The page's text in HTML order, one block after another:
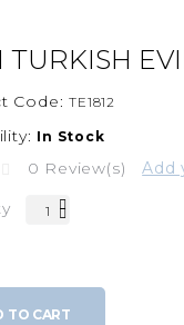
TURKISH
Code: TE1812
In Stock
0 Review(s) Add
TO CART